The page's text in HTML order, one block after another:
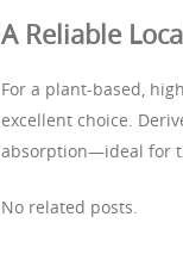
A Reliable
For a plant-based,
excellent choice.
absorption—ideal for
No related posts.